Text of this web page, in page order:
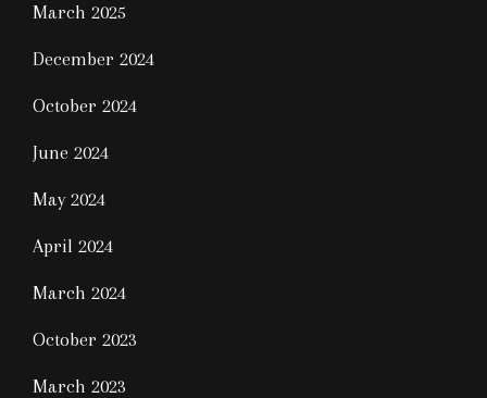
March 2025
December 2024
October 2024
June 2024
May 2024
April 2024
March 2024
October 2023
March 2023